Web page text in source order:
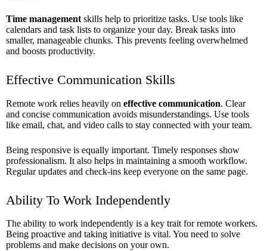
Time management skills help to prioritize tasks. Use tools like
calendars and task lists to organize your day. Break tasks into
smaller, manageable chunks. This prevents feeling overwhelmed
and boosts productivity.
Effective Communication Skills
Remote work relies heavily on effective communication. Clear
and concise communication avoids misunderstandings. Use tools
like email, chat, and video calls to stay connected with your team.
Being responsive is equally important. Timely responses show
professionalism. It also helps in maintaining a smooth workflow.
Regular updates and check-ins keep everyone on the same page.
Ability To Work Independently
The ability to work independently is a key trait for remote workers.
Being proactive and taking initiative is vital. You need to solve
problems and make decisions on your own.